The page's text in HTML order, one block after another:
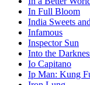
In Full Bloom
India Sweets
Infamous
Inspector Sun
Into the
Io Capitano
Ip Man: Kung